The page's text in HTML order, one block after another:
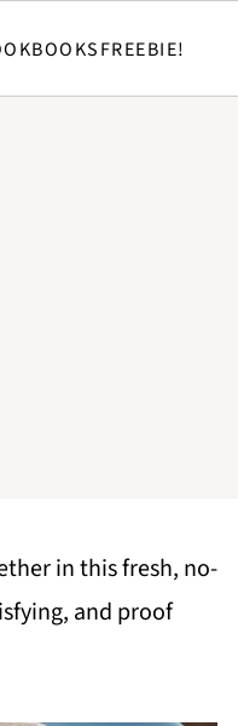
FREEBIE!
in this fresh, no-
and proof